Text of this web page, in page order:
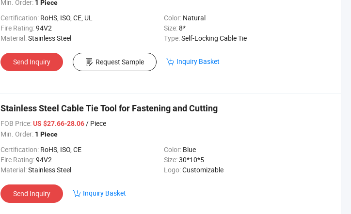
Min. Order: 1 Piece
Certification: RoHS, ISO, CE, UL Color: Natural
Fire Rating:94V2 Size:8*
Material:Stainless Steel Type:Self-Locking Cable Tie
Send Inquiry Request Sample Inquiry Basket
Stainless Steel Cable Tie Tool for Fastening and Cutting
FOB Price:US $27.66-28.06/ Piece
Min. Order: 1 Piece
Certification: RoHS, ISO, CE Color: Blue
Fire Rating:94V2 Size:30*10*5
Material:Stainless Steel Logo:Customizable
Send Inquiry Inquiry Basket